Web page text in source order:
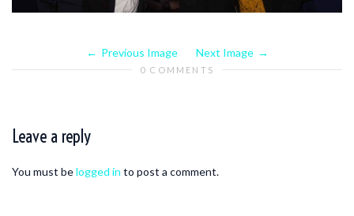
Previous Image Next Image
0 COMMENTS
Leave a reply
You must belogged in to post a comment.